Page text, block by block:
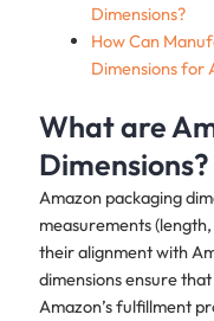
Dimensions?
How Can
Dimensions for
What are
Dimensions?
Amazon packaging
measurements
their alignment with
dimensions ensure
Amazon’s fulfillment